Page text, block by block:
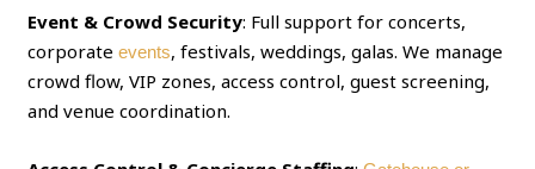
Event & Crowd Security: Full support for concerts,
corporateevents, festivals, weddings, galas. We manage
crowd flow, VIP zones, access control, guest screening,
and venue coordination.